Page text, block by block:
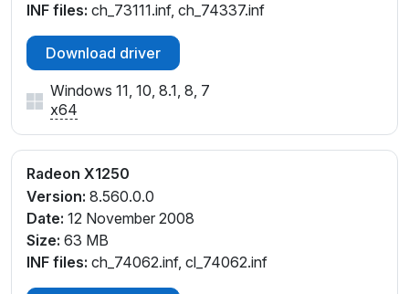
INF files: ch_73111.inf, ch_74337.inf
Download driver
Windows 11, 10, 8.1, 8, 7
x64
Radeon X1250
Version: 8.560.0.0
Date: 12 November 2008
Size: 63 MB
INF files: ch_74062.inf, cl_74062.inf